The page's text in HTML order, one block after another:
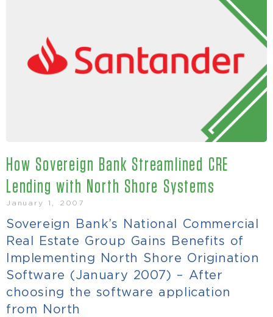
How Sovereign Bank Streamlined CRE
Lending with North Shore Systems
January 1, 2007
Sovereign Bank’s National Commercial
Real Estate Group Gains Benefits of
Implementing North Shore Origination
Software (January 2007) – After
choosing the software application
from North